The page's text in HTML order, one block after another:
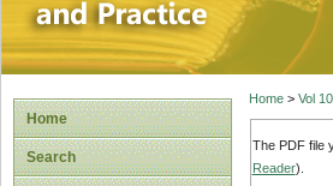
Home
Search
Home> Vol
The PDF file
Reader).